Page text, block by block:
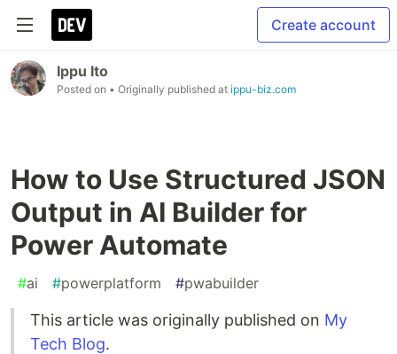
Create account
Ippu Ito
Posted on • Originally published at ippu-biz.com
How to Use Structured JSON
Output in AI Builder for
Power Automate
#ai #powerplatform #pwabuilder
This article was originally published on My
Tech Blog.